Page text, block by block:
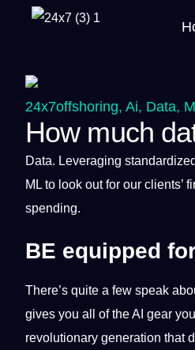
24x7offshoring, Ai, Data,
How much
Data. Leveraging standardized
ML to look out for our clients’
spending.
BE equipped
There’s quite a few speak
gives you all of the AI gear
revolutionary generation that